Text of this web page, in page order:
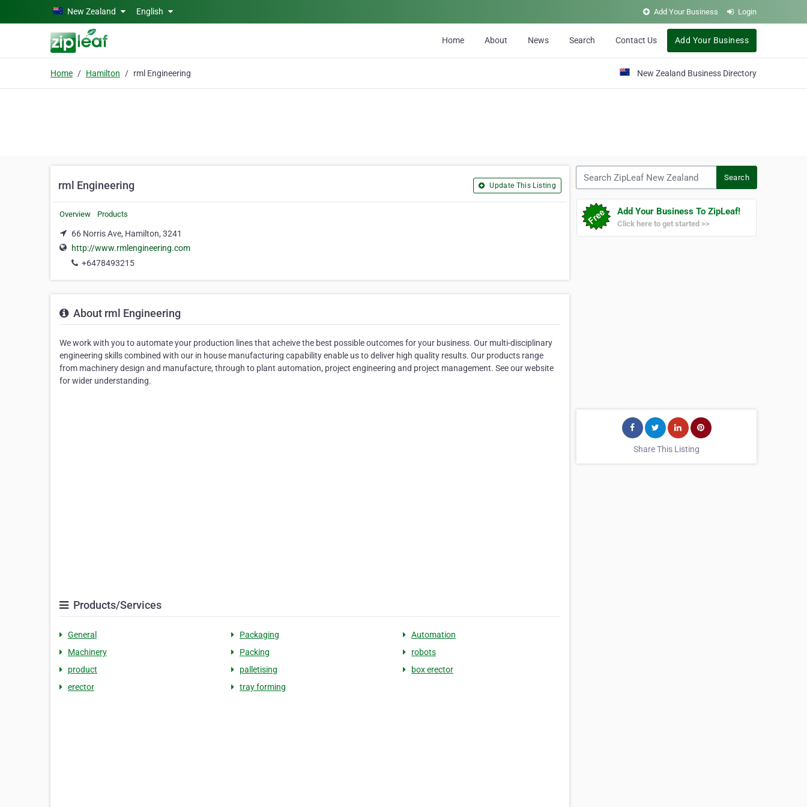
Skip to main contentNew Zealand English Add Your Business Login
Home About News Search Contact Us Add Your Business
Home Hamilton rml Engineering New Zealand Business Directory
rml Engineering Update This Listing
Overview Products
66 Norris Ave, Hamilton, 3241
http://www.rmlengineering.com
+6478493215
About rml Engineering
We work with you to automate your production lines that acheive the best possible outcomes for your business. Our multi-disciplinary
engineering skills combined with our in house manufacturing capability enable us to deliver high quality results. Our products range
from machinery design and manufacture, through to plant automation, project engineering and project management. See our website
for wider understanding.
Products/Services
General Packaging
Automation
Machinery
Packing
robots
product
palletising
box erector
erector
tray forming
Search
Add Your Business To ZipLeaf!
Click here to get started >>
Share This Listing